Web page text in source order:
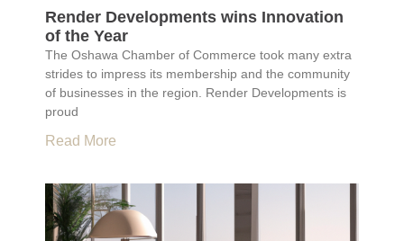
Render Developments wins Innovation
of the Year
The Oshawa Chamber of Commerce took many extra
strides to impress its membership and the community
of businesses in the region. Render Developments is
proud
Read More